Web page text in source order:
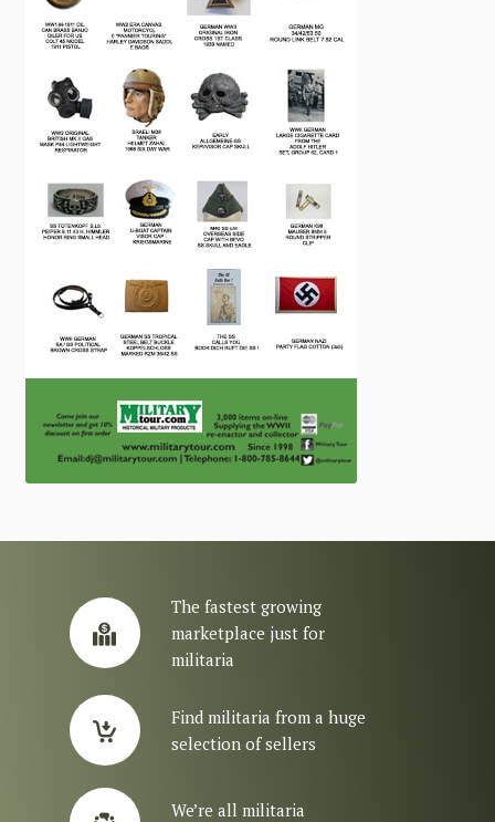
The fastest growing
marketplace just for
militaria
Find militaria from a huge
selection of sellers
We’re all militaria